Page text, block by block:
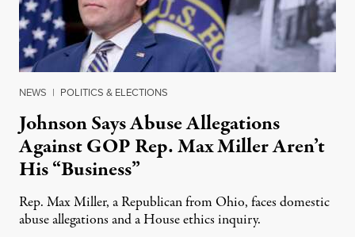
NEWS | POLITICS & ELECTIONS
Johnson Says Abuse Allegations
Against GOP Rep. Max Miller Aren’t
His “Business”
Rep. Max Miller, a Republican from Ohio, faces domestic
abuse allegations and a House ethics inquiry.